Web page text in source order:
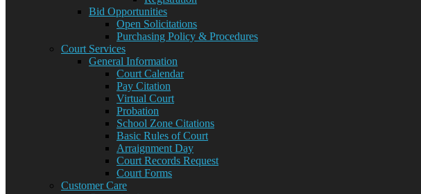
Bid Opportunities
Open Solicitations
Purchasing Policy & Procedures
Court Services
General Information
Court Calendar
Pay Citation
Virtual Court
Probation
School Zone Citations
Basic Rules of Court
Arraignment Day
Court Records Request
Court Forms
Customer Care